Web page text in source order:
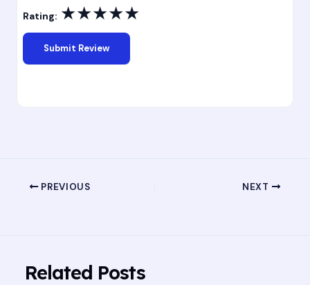
Rating: ★★★★★
PREVIOUS NEXT
Related Posts